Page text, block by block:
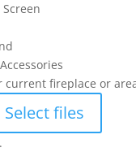
current fireplace or
Select files